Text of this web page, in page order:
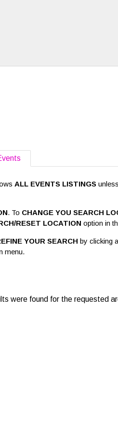
ALL EVENTS LISTINGS
. To CHANGE YOU SEARCH
RESET LOCATION option in
YOUR SEARCH by clicking
menu.
were found for the requested